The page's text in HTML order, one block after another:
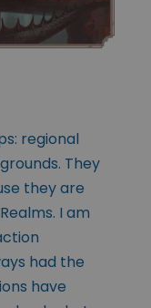
regional
They
they are
I am
had the
have